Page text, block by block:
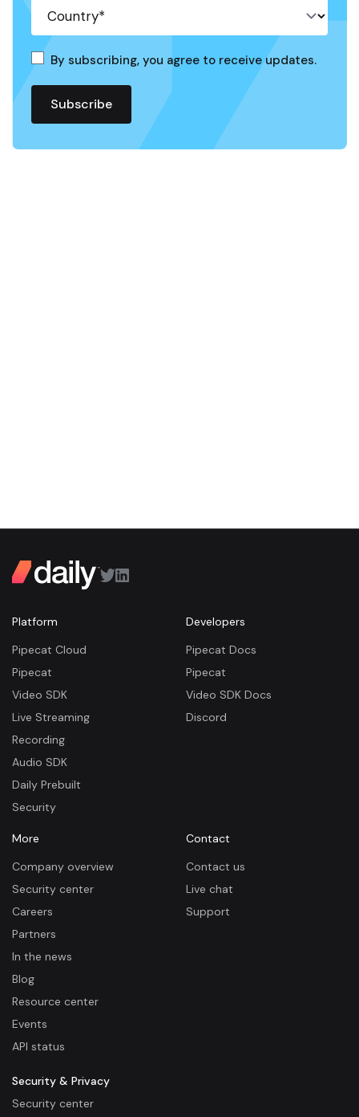
By subscribing, you agree to receive updates.
Platform
Pipecat Cloud
Pipecat
Video SDK
Live Streaming
Recording
Audio SDK
Daily Prebuilt
Security
Developers
Pipecat Docs
Pipecat
Video SDK Docs
Discord
More
Company overview
Security center
Careers
Partners
In the news
Blog
Resource center
Events
API status
Contact
Contact us
Live chat
Support
Security & Privacy
Security center